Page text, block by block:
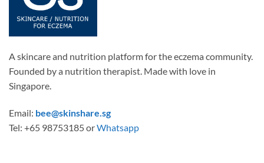
A skincare and nutrition platform for the eczema community.
Founded by a nutrition therapist. Made with love in
Singapore.
Email: bee@skinshare.sg
Tel: +65 98753185 orWhatsapp